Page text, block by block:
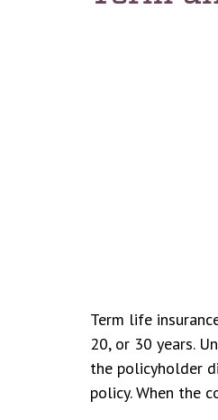
Term life
20, or 30 years.
the policyholder
policy. When the